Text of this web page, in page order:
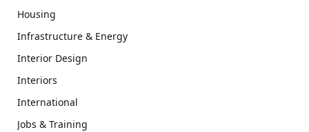
Housing
Infrastructure & Energy
Interior Design
Interiors
International
Jobs & Training